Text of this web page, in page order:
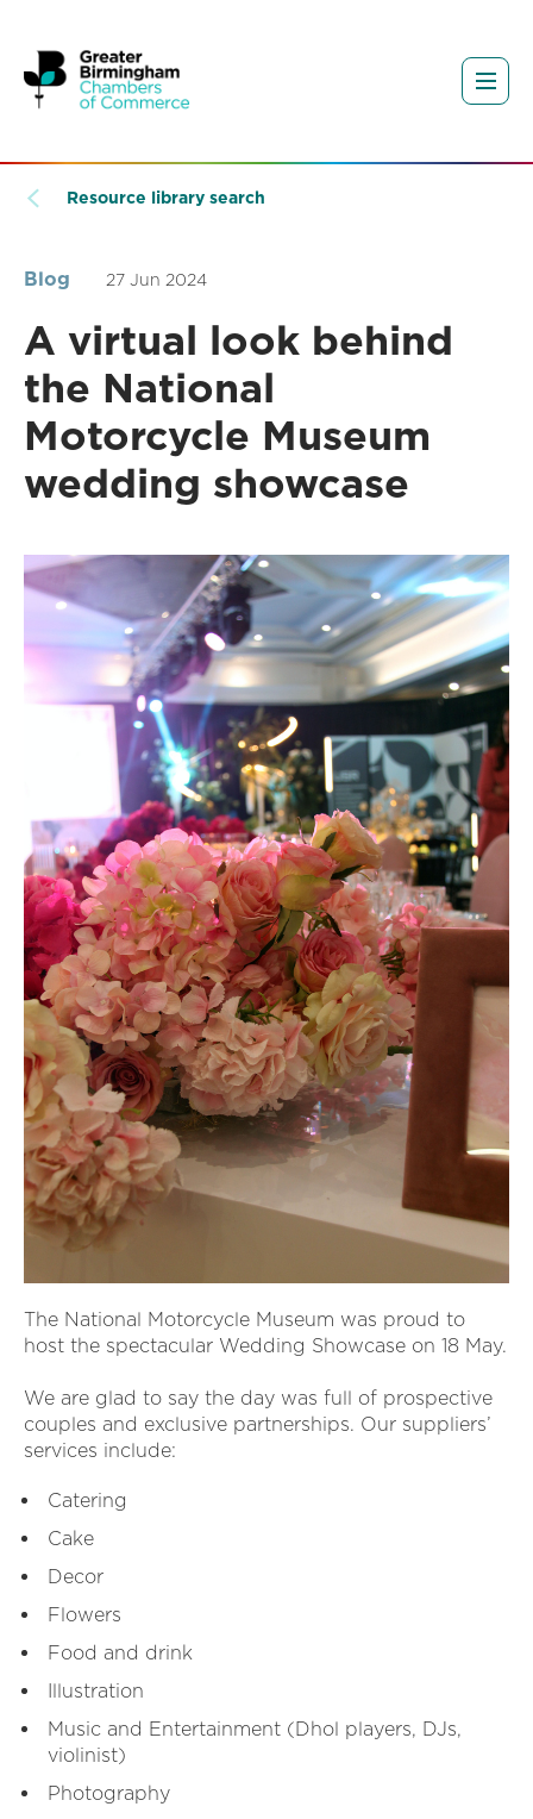
Resource library search
Blog 27 Jun 2024
A virtual look behind
the National
Motorcycle Museum
wedding showcase
The National Motorcycle Museum was proud to
host the spectacular Wedding Showcase on 18 May.
We are glad to say the day was full of prospective
couples and exclusive partnerships. Our suppliers’
services include:
Catering
Cake
Decor
Flowers
Food and drink
Illustration
Music and Entertainment (Dhol players, DJs,
violinist)
Photography